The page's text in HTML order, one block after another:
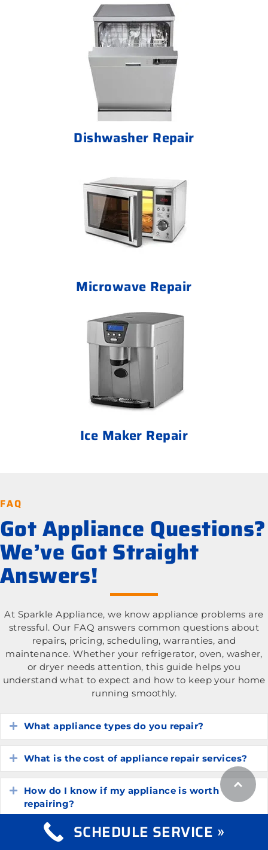
Dishwasher Repair
Microwave Repair
Ice Maker Repair
FAQ
Got Appliance Questions?
We’ve Got Straight
Answers!
At Sparkle Appliance, we know appliance problems are
stressful. Our FAQ answers common questions about
repairs, pricing, scheduling, warranties, and
maintenance. Whether your refrigerator, oven, washer,
or dryer needs attention, this guide helps you
understand what to expect and how to keep your home
running smoothly.
Expand
What appliance types do you repair?
Expand
What is the cost of appliance repair services?
Expand
How do I know if my appliance is worth
repairing?
Expand
How long do common household appliances
SCHEDULE SERVICE »